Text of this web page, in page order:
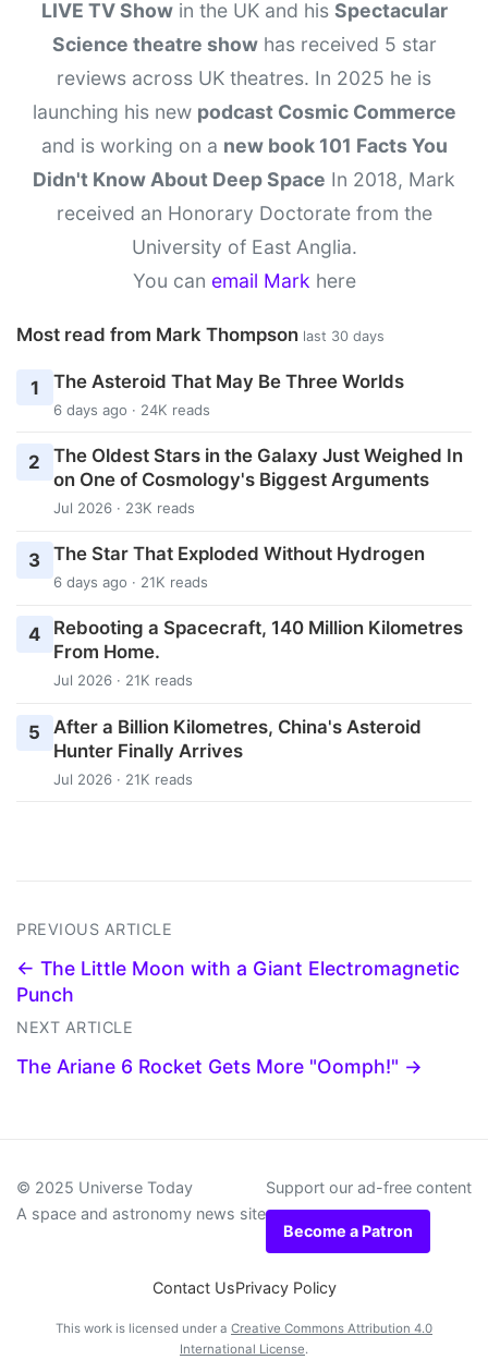
LIVE TV Showin the UK and his Spectacular
Science theatre showhas received 5 star
reviews across UK theatres. In 2025 he is
launching his new podcast Cosmic Commerce
and is working on a new book 101 Facts You
Didn't Know About Deep Space In 2018, Mark
received an Honorary Doctorate from the
University of East Anglia.
You can email Mark here
Most read from Mark Thompson last 30 days
1 The Asteroid That May Be Three Worlds
6 days ago · 24K reads
2
The Oldest Stars in the Galaxy Just Weighed In
on One of Cosmology's Biggest Arguments
Jul 2026 · 23K reads
3 The Star That Exploded Without Hydrogen
6 days ago · 21K reads
4
Rebooting a Spacecraft, 140 Million Kilometres
From Home.
Jul 2026 · 21K reads
5
After a Billion Kilometres, China's Asteroid
Hunter Finally Arrives
Jul 2026 · 21K reads
PREVIOUS ARTICLE
← The Little Moon with a Giant Electromagnetic
Punch
NEXT ARTICLE
The Ariane 6 Rocket Gets More "Oomph!" →
© 2025 Universe Today
A space and astronomy news site
Support our ad-free content
Become a Patron
Contact UsPrivacy Policy
This work is licensed under a Creative Commons Attribution 4.0
International License.